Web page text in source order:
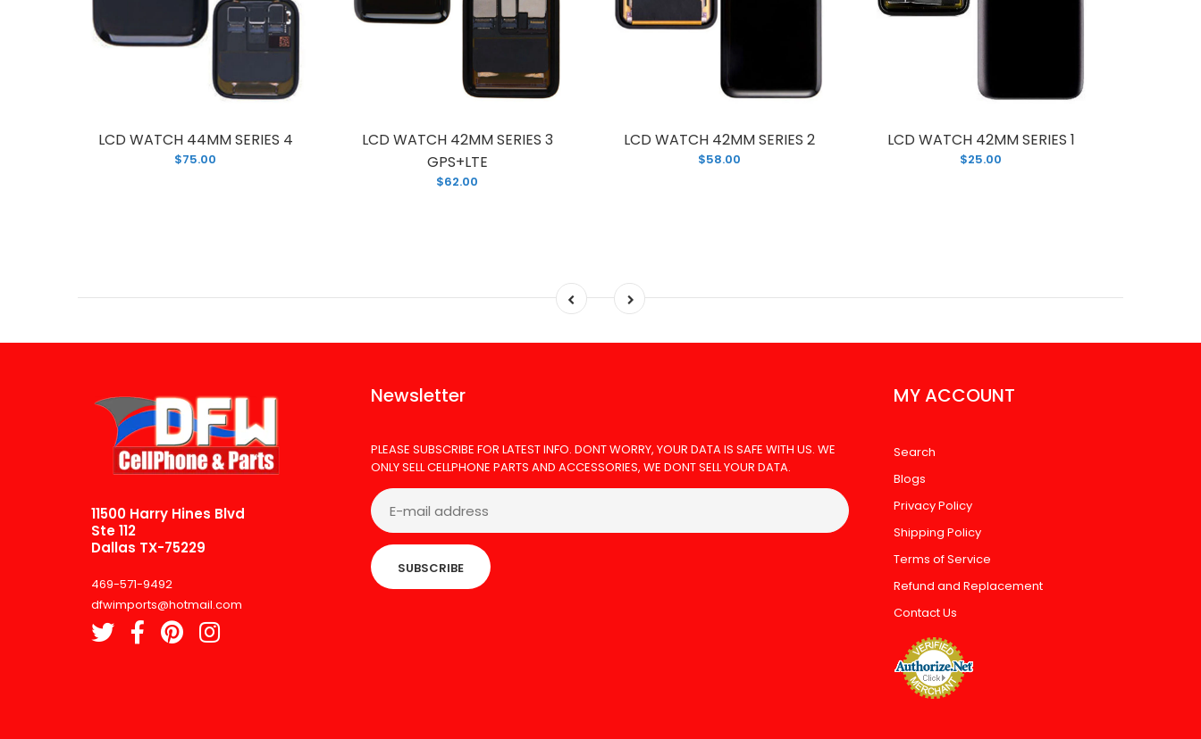
LCD WATCH 44MM SERIES 4
$75.00
LCD WATCH 42MM SERIES 3
GPS+LTE
$62.00
LCD WATCH 42MM SERIES 2
$58.00
LCD WATCH 42MM SERIES 1
$25.00
11500 Harry Hines Blvd
Ste 112
Dallas TX-75229
469-571-9492
dfwimports@hotmail.com
Newsletter
PLEASE SUBSCRIBE FOR LATEST INFO. DONT WORRY, YOUR DATA IS SAFE WITH US. WE
ONLY SELL CELLPHONE PARTS AND ACCESSORIES, WE DONT SELL YOUR DATA.
SUBSCRIBE
MY ACCOUNT
Search
Blogs
Privacy Policy
Shipping Policy
Terms of Service
Refund and Replacement
Contact Us